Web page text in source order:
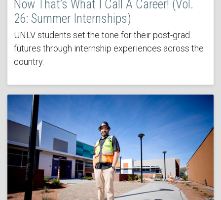
Now That’s What I Call A Career! (Vol.
26: Summer Internships)
UNLV students set the tone for their post-grad
futures through internship experiences across the
country.